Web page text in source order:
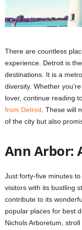
There are countless
experience. Detroit is
destinations. It is a
diversity. Whether
lover, continue reading
from Detroit. These will
of the city but also
Ann Arbor:
Just forty-five minutes
visitors with its bustling
contribute to its
popular places for best
Nichols Arboretum,